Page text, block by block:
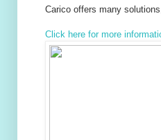
Carico offers many
Click here for more